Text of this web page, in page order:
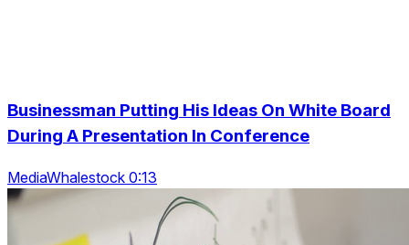
Businessman Putting His Ideas On White Board
During A Presentation In Conference
MediaWhalestock 0:13